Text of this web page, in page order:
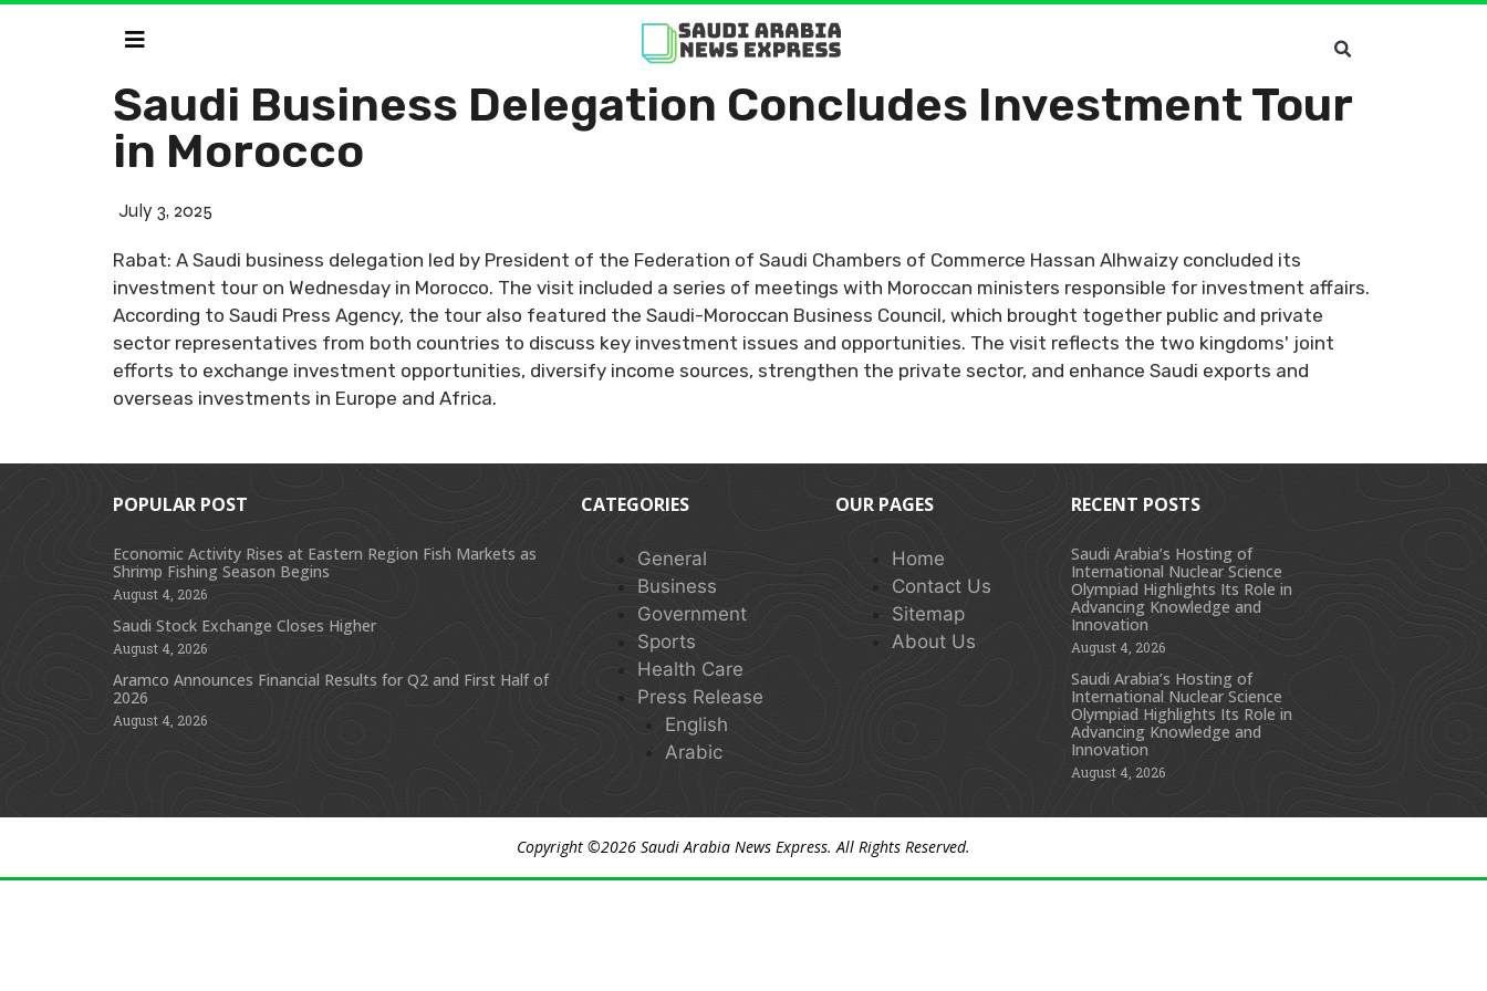
Saudi Business Delegation Concludes Investment Tour
in Morocco
July 3, 2025
Rabat: A Saudi business delegation led by President of the Federation of Saudi Chambers of Commerce Hassan Alhwaizy concluded its
investment tour on Wednesday in Morocco. The visit included a series of meetings with Moroccan ministers responsible for investment affairs.
According to Saudi Press Agency, the tour also featured the Saudi-Moroccan Business Council, which brought together public and private
sector representatives from both countries to discuss key investment issues and opportunities. The visit reflects the two kingdoms' joint
efforts to exchange investment opportunities, diversify income sources, strengthen the private sector, and enhance Saudi exports and
overseas investments in Europe and Africa.
POPULAR POST
Economic Activity Rises at Eastern Region Fish Markets as
Shrimp Fishing Season Begins
August 4, 2026
Saudi Stock Exchange Closes Higher
August 4, 2026
Aramco Announces Financial Results for Q2 and First Half of
2026
August 4, 2026
CATEGORIES
General
Business
Government
Sports
Health Care
Press Release
English
Arabic
OUR PAGES
Home
Contact Us
Sitemap
About Us
RECENT POSTS
Saudi Arabia’s Hosting of
International Nuclear Science
Olympiad Highlights Its Role in
Advancing Knowledge and
Innovation
August 4, 2026
Saudi Arabia’s Hosting of
International Nuclear Science
Olympiad Highlights Its Role in
Advancing Knowledge and
Innovation
August 4, 2026
Copyright ©2026 Saudi Arabia News Express. All Rights Reserved.